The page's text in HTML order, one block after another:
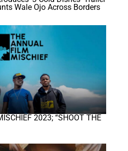
Wale Ojo Across Borders
2023; “SHOOT THE